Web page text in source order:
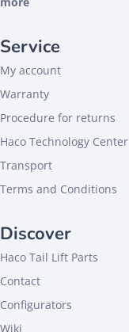
Service
My account
Warranty
Procedure for returns
Haco Technology Center
Transport
Terms and Conditions
Discover
Haco Tail Lift Parts
Contact
Configurators
Wiki